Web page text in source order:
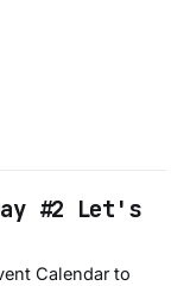
#2 Let's
Calendar to